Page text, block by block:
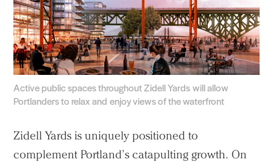
Active public spaces throughout Zidell Yards will allow
Portlanders to relax and enjoy views of the waterfront
Zidell Yards is uniquely positioned to
complement Portland’s catapulting growth. On